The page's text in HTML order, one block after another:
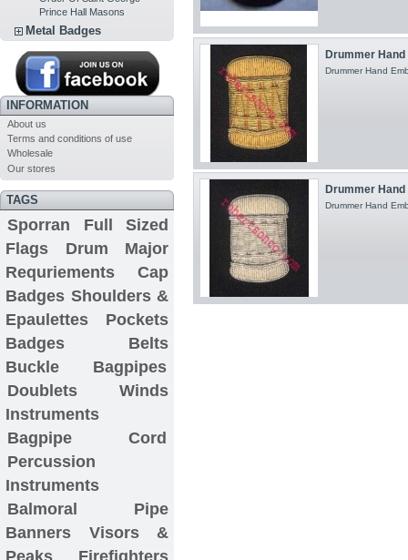
Prince Hall Masons
Metal Badges
INFORMATION
About us
Terms and conditions of use
Wholesale
Our stores
TAGS
Sporran
Full Sized
Flags
Drum Major
Requriements
Cap
Badges Shoulders &
Epaulettes
Pockets
Badges
Belts
Buckle
Bagpipes
Doublets
Winds
Instruments
Bagpipe Cord
Percussion
Instruments
Balmoral
Pipe
Banners
Visors &
Peaks
Firefighters
Drummer Hand
Drummer Hand
Drummer Hand
Drummer Hand